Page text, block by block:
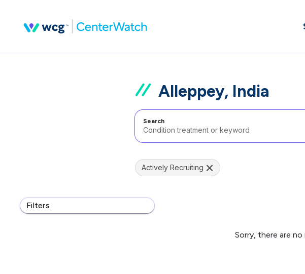
Alleppey, India
Search
Filters
Actively Recruiting
Sorry, there are